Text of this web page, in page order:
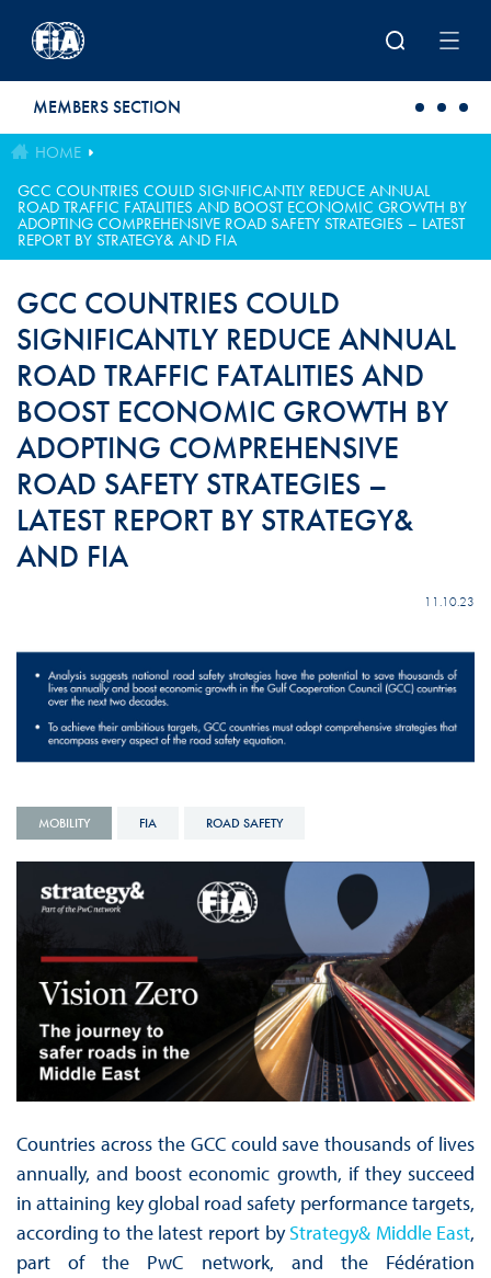
MEMBERS SECTION
HOME
GCC COUNTRIES COULD SIGNIFICANTLY REDUCE ANNUAL
ROAD TRAFFIC FATALITIES AND BOOST ECONOMIC GROWTH BY
ADOPTING COMPREHENSIVE ROAD SAFETY STRATEGIES – LATEST
REPORT BY STRATEGY& AND FIA
GCC COUNTRIES COULD
SIGNIFICANTLY REDUCE ANNUAL
ROAD TRAFFIC FATALITIES AND
BOOST ECONOMIC GROWTH BY
ADOPTING COMPREHENSIVE
ROAD SAFETY STRATEGIES –
LATEST REPORT BY STRATEGY&
AND FIA
11.10.23
MOBILITY FIA ROAD SAFETY
Countries across the GCC could save thousands of lives
annually, and boost economic growth, if they succeed
in attaining key global road safety performance targets,
according to the latest report byStrategy& Middle East,
part of the PwC network, and the Fédération